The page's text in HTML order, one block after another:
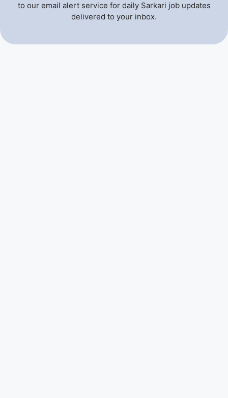
to our email alert service for daily Sarkari job updates
delivered to your inbox.